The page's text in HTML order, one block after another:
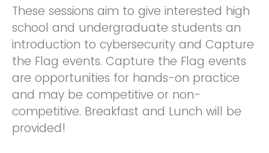
These sessions aim to give interested high
school and undergraduate students an
introduction to cybersecurity and Capture
the Flag events. Capture the Flag events
are opportunities for hands-on practice
and may be competitive or non-
competitive. Breakfast and Lunch will be
provided!